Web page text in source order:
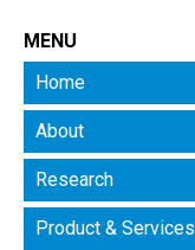
MENU
Home
About
Research
Product & Services